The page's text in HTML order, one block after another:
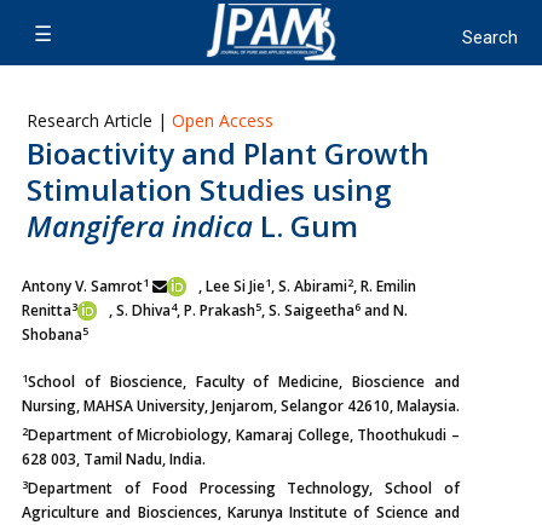
Research Article | Open Access
Bioactivity and Plant Growth
Stimulation Studies using
Mangifera indica L. Gum
Antony V. Samrot1 , Lee Si Jie1, S. Abirami2, R. Emilin
Renitta3 ,S. Dhiva4, P. Prakash5, S. Saigeetha6 and N.
Shobana5
1School of Bioscience, Faculty of Medicine, Bioscience and
Nursing, MAHSA University, Jenjarom, Selangor 42610, Malaysia.
2Department of Microbiology, Kamaraj College, Thoothukudi –
628 003, Tamil Nadu, India.
3Department of Food Processing Technology, School of
Agriculture and Biosciences, Karunya Institute of Science and